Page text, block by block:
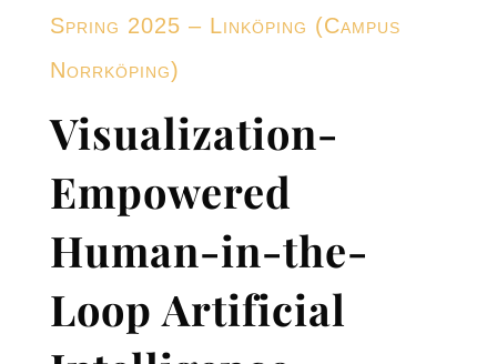
Spring 2025 – Linköping (Campus
Norrköping)
Visualization-
Empowered
Human-in-the-
Loop Artificial